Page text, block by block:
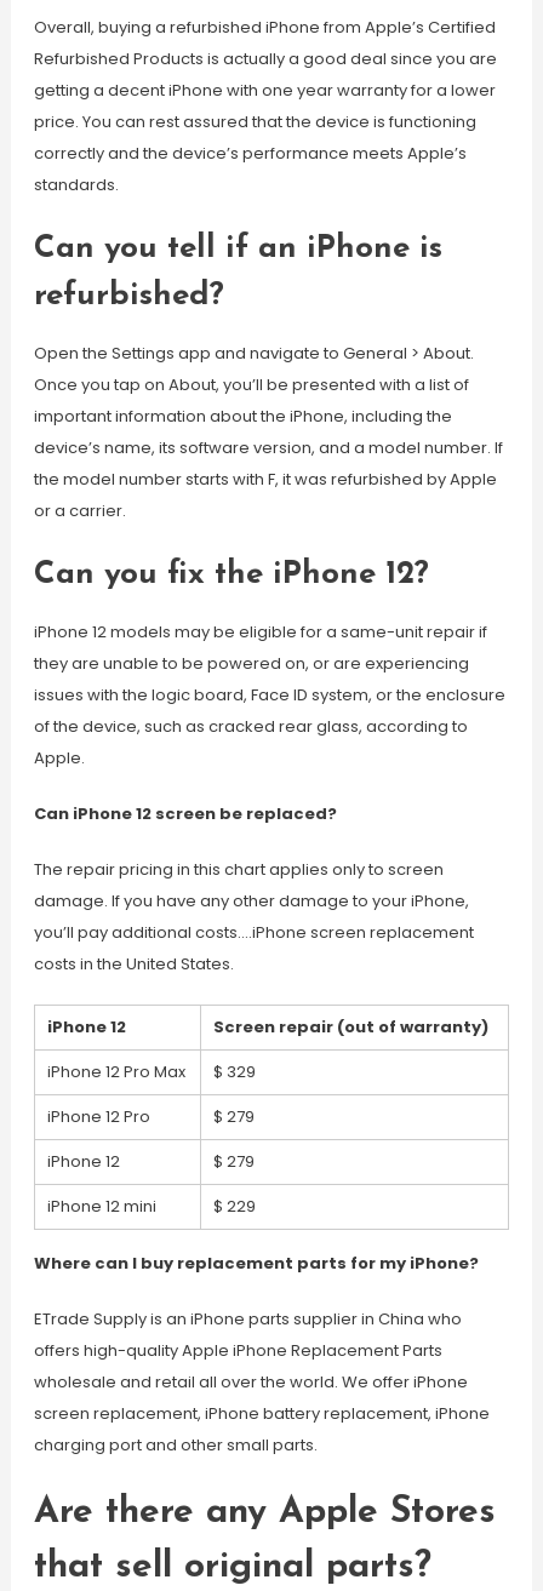
Overall, buying a refurbished iPhone from Apple’s Certified
Refurbished Products is actually a good deal since you are
getting a decent iPhone with one year warranty for a lower
price. You can rest assured that the device is functioning
correctly and the device’s performance meets Apple’s
standards.
Can you tell if an iPhone is
refurbished?
Open the Settings app and navigate to General > About.
Once you tap on About, you’ll be presented with a list of
important information about the iPhone, including the
device’s name, its software version, and a model number. If
the model number starts with F, it was refurbished by Apple
or a carrier.
Can you fix the iPhone 12?
iPhone 12 models may be eligible for a same-unit repair if
they are unable to be powered on, or are experiencing
issues with the logic board, Face ID system, or the enclosure
of the device, such as cracked rear glass, according to
Apple.
Can iPhone 12 screen be replaced?
The repair pricing in this chart applies only to screen
damage. If you have any other damage to your iPhone,
you’ll pay additional costs….iPhone screen replacement
costs in the United States.
iPhone 12
Screen repair (out of warranty)
iPhone 12 Pro Max
$ 329
iPhone 12 Pro
$ 279
iPhone 12
$ 279
iPhone 12 mini
$ 229
Where can I buy replacement parts for my iPhone?
ETrade Supply is an iPhone parts supplier in China who
offers high-quality Apple iPhone Replacement Parts
wholesale and retail all over the world. We offer iPhone
screen replacement, iPhone battery replacement, iPhone
charging port and other small parts.
Are there any Apple Stores
that sell original parts?